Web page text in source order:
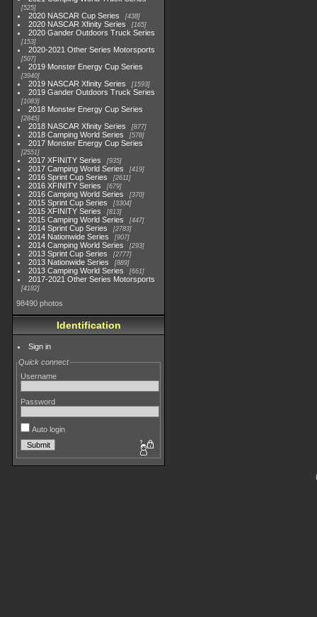
525
2020 NASCAR Cup Series 438
2020 NASCAR Xfinity Series 165
2020 Gander Outdoors Truck Series
153
2020-2021 Other Series Motorsports
507
2019 Monster Energy Cup Series
3940
2019 NASCAR Xfinity Series 1593
2019 Gander Outdoors Truck Series
1083
2018 Monster Energy Cup Series
2845
2018 NASCAR Xfinity Series 877
2018 Camping World Series 578
2017 Monster Energy Cup Series
2551
2017 XFINITY Series 935
2017 Camping World Series 419
2016 Sprint Cup Series 2611
2016 XFINITY Series 679
2016 Camping World Series 370
2015 Sprint Cup Series 3304
2015 XFINITY Series 813
2015 Camping World Series 447
2014 Sprint Cup Series 2783
2014 Nationwide Series 907
2014 Camping World Series 293
2013 Sprint Cup Series 2777
2013 Nationwide Series 889
2013 Camping World Series 661
2017-2021 Other Series Motorsports
4182
98490 photos
Identification
Sign in
Quick connect
Username
Password
Auto login